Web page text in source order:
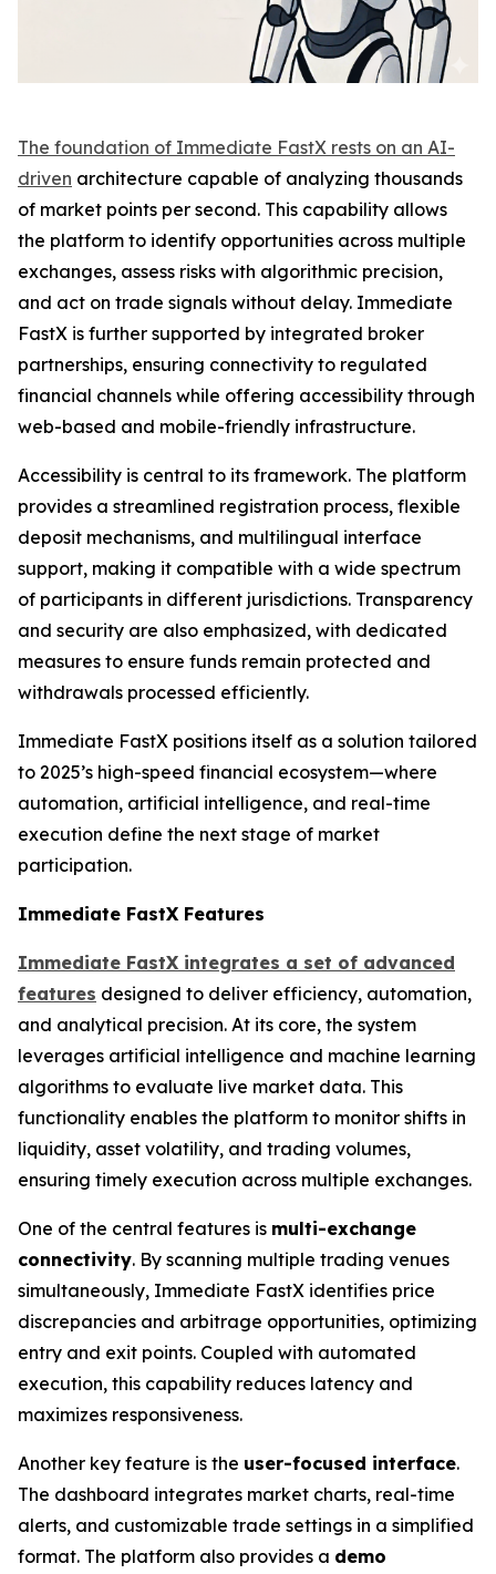
The foundation of Immediate FastX rests on an AI-
driven architecture capable of analyzing thousands
of market points per second. This capability allows
the platform to identify opportunities across multiple
exchanges, assess risks with algorithmic precision,
and act on trade signals without delay. Immediate
FastX is further supported by integrated broker
partnerships, ensuring connectivity to regulated
financial channels while offering accessibility through
web-based and mobile-friendly infrastructure.
Accessibility is central to its framework. The platform
provides a streamlined registration process, flexible
deposit mechanisms, and multilingual interface
support, making it compatible with a wide spectrum
of participants in different jurisdictions. Transparency
and security are also emphasized, with dedicated
measures to ensure funds remain protected and
withdrawals processed efficiently.
Immediate FastX positions itself as a solution tailored
to 2025’s high-speed financial ecosystem—where
automation, artificial intelligence, and real-time
execution define the next stage of market
participation.
Immediate FastX Features
Immediate FastX integrates a set of advanced
features designed to deliver efficiency, automation,
and analytical precision. At its core, the system
leverages artificial intelligence and machine learning
algorithms to evaluate live market data. This
functionality enables the platform to monitor shifts in
liquidity, asset volatility, and trading volumes,
ensuring timely execution across multiple exchanges.
One of the central features is multi-exchange
connectivity. By scanning multiple trading venues
simultaneously, Immediate FastX identifies price
discrepancies and arbitrage opportunities, optimizing
entry and exit points. Coupled with automated
execution, this capability reduces latency and
maximizes responsiveness.
Another key feature is the user-focused interface.
The dashboard integrates market charts, real-time
alerts, and customizable trade settings in a simplified
format. The platform also provides a demo